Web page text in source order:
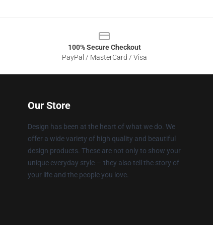
100% Secure Checkout
PayPal / MasterCard / Visa
Our Store
Design has been at the heart of what we do. We
offer a wide variety of high quality and beautiful
design products. These are not only to show your
unique everyday style — they also tell the story of
your life and the people you love.